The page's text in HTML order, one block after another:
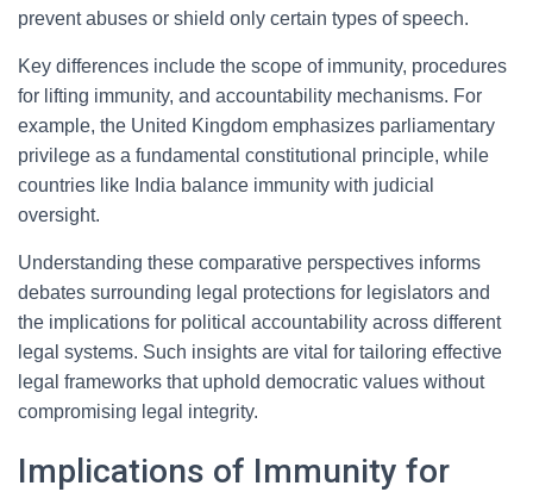
prevent abuses or shield only certain types of speech.
Key differences include the scope of immunity, procedures
for lifting immunity, and accountability mechanisms. For
example, the United Kingdom emphasizes parliamentary
privilege as a fundamental constitutional principle, while
countries like India balance immunity with judicial
oversight.
Understanding these comparative perspectives informs
debates surrounding legal protections for legislators and
the implications for political accountability across different
legal systems. Such insights are vital for tailoring effective
legal frameworks that uphold democratic values without
compromising legal integrity.
Implications of Immunity for